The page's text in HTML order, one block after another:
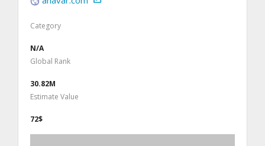
Category
N/A
Global Rank
30.82M
Estimate Value
72$